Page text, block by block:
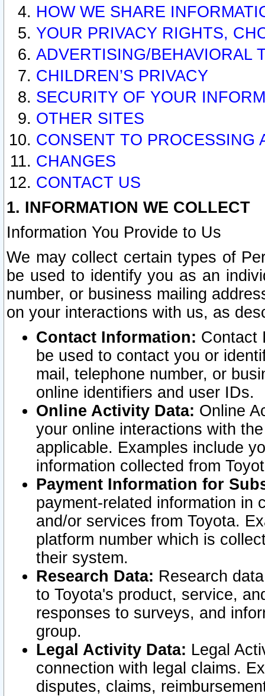
HOW WE SHARE
YOUR PRIVACY RIGHTS,
ADVERTISING/BEHAVIORAL
CHILDREN’S PRIVACY
SECURITY OF YOUR
OTHER SITES
CONSENT TO PROCESSING
CHANGES
CONTACT US
1. INFORMATION WE COLLECT
Information You Provide to Us
We may collect certain types of
be used to identify you as an
number, or business mailing
on your interactions with us, as
Contact Information: Contact
be used to contact you or
mail, telephone number, or
online identifiers and user IDs.
Online Activity Data: Online
your online interactions with
applicable. Examples include
information collected from
Payment Information for
payment-related information in
and/or services from Toyota.
platform number which is
their system.
Research Data: Research
to Toyota's product, service,
responses to surveys, and
group.
Legal Activity Data: Legal
connection with legal claims.
disputes, claims,